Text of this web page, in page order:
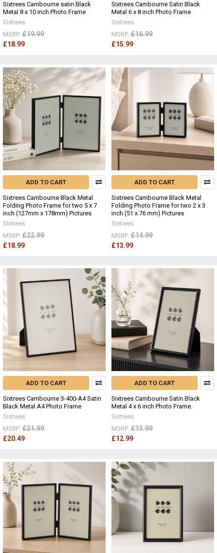
Sixtrees Cambourne satin Black
Metal 8 x 10 inch Photo Frame
Sixtrees
MSRP: £19.99
£18.99
Sixtrees Cambourne Satin Black
Metal 6 x 8 inch Photo Frame
Sixtrees
MSRP: £16.99
£15.99
ADD TO CART
Sixtrees Cambourne Black Metal
Folding Photo Frame for two 5 x 7
inch (127mm x 178mm) Pictures
Sixtrees
MSRP: £22.99
£18.99
ADD TO CART
Sixtrees Cambourne Black Metal
Folding Photo Frame for two 2 x 3
inch (51 x 76 mm) Pictures
Sixtrees
MSRP: £14.99
£13.99
ADD TO CART
Sixtrees Cambourne 3-400-A4 Satin
Black Metal A4 Photo Frame
Sixtrees
MSRP: £21.99
£20.49
ADD TO CART
Sixtrees Cambourne Satin Black
Metal 4 x 6 inch Photo Frame.
Sixtrees
MSRP: £13.99
£12.99